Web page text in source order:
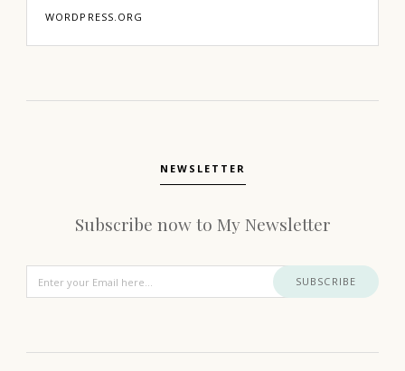
WORDPRESS.ORG
NEWSLETTER
Subscribe now to My Newsletter
SUBSCRIBE